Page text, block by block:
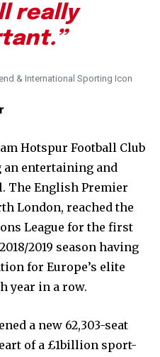
really
& International Sporting Icon
Hotspur Football Club
entertaining and
The English Premier
London, reached the
League for the first
2019 season having
for Europe’s elite
year in a row.
a new 62,303-seat
of a £1billion sport-